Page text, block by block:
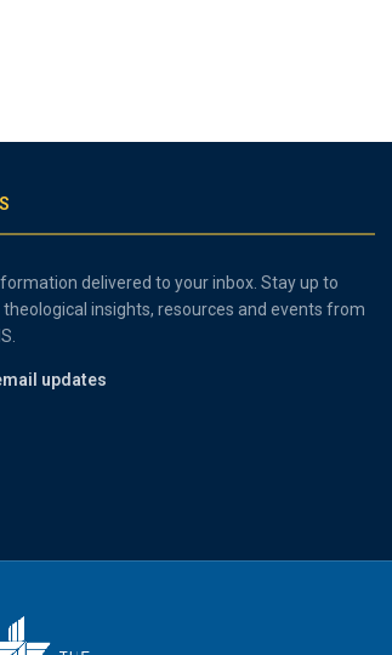
delivered to your inbox. Stay up to
insights, resources and events from
updates